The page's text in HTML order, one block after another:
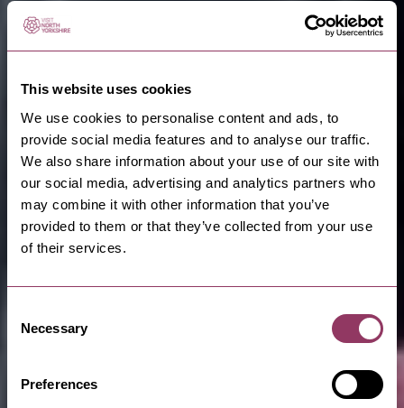
This website uses cookies
We use cookies to personalise content and ads, to
provide social media features and to analyse our traffic.
We also share information about your use of our site with
our social media, advertising and analytics partners who
may combine it with other information that you’ve
provided to them or that they’ve collected from your use
of their services.
Selection
Necessary
Preferences